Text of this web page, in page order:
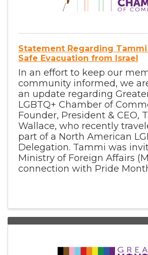
Statement Regarding Tammi
Safe Evacuation from Israel
In an effort to keep our
community informed, we
an update regarding
LGBTQ+ Chamber of
Founder, President & CEO,
Wallace, who recently
part of a North American
Delegation. Tammi was
Ministry of Foreign Affairs
connection with Pride